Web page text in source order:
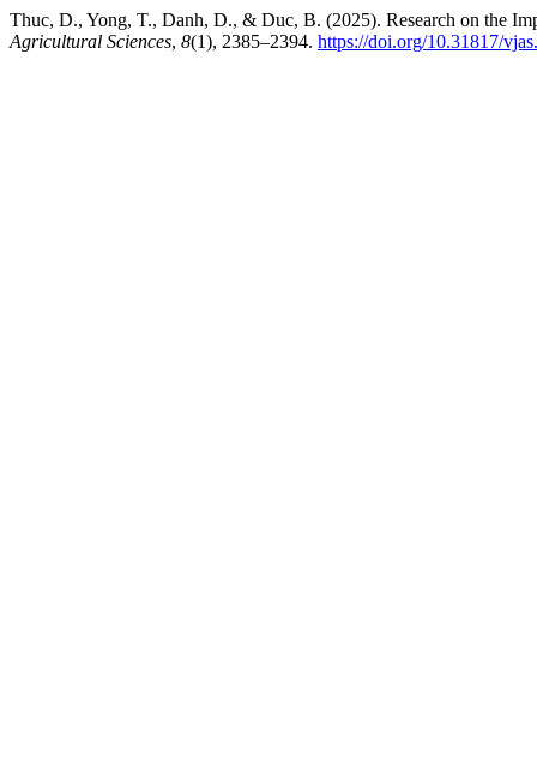
Thuc, D., Yong, T., Danh, D., & Duc, B. (2025). Research on the
Agricultural Sciences, 8(1), 2385–2394. https://doi.org/10.31817/